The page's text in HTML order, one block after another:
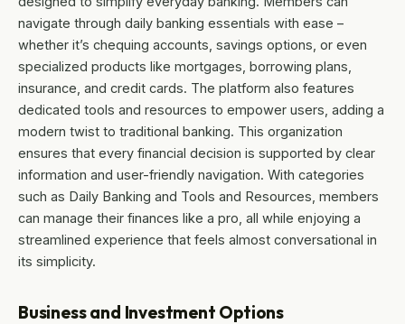
navigate through daily banking essentials with ease –
whether it’s chequing accounts, savings options, or even
specialized products like mortgages, borrowing plans,
insurance, and credit cards. The platform also features
dedicated tools and resources to empower users, adding a
modern twist to traditional banking. This organization
ensures that every financial decision is supported by clear
information and user-friendly navigation. With categories
such as Daily Banking and Tools and Resources, members
can manage their finances like a pro, all while enjoying a
streamlined experience that feels almost conversational in
its simplicity.
Business and Investment Options